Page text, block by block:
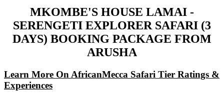
MKOMBE'S HOUSE LAMAI -
SERENGETI EXPLORER SAFARI (3
DAYS) BOOKING PACKAGE FROM
ARUSHA
Learn More On AfricanMecca Safari Tier Ratings &
Experiences